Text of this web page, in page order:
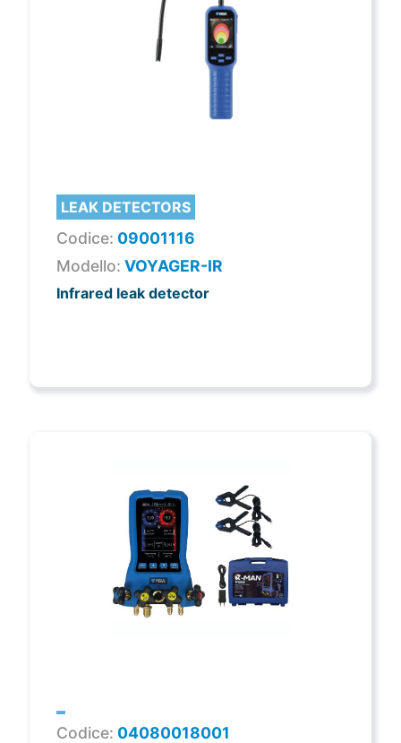
LEAK DETECTORS
Codice: 09001116
Modello: VOYAGER-IR
Infrared leak detector
Codice: 04080018001